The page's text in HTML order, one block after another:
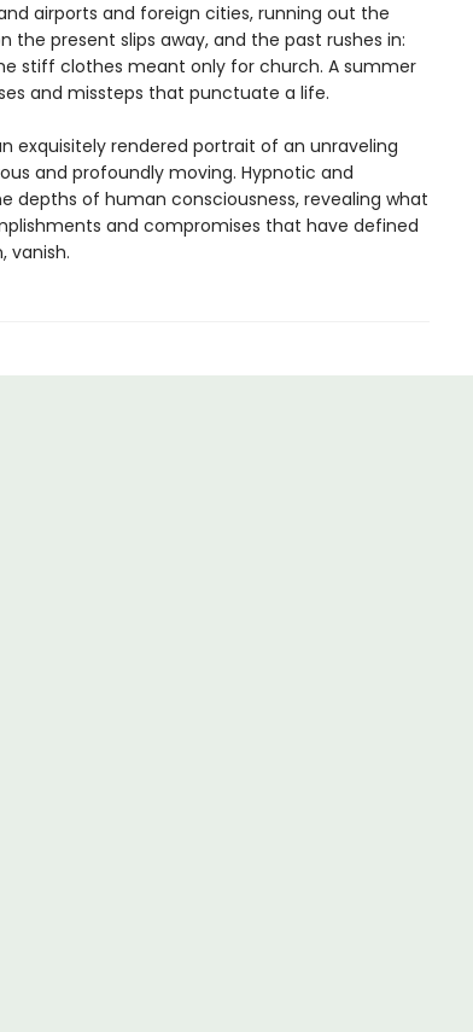
airports and foreign cities, running out the
the present slips away, and the past rushes in:
stiff clothes meant only for church. A summer
and missteps that punctuate a life.
exquisitely rendered portrait of an unraveling
and profoundly moving. Hypnotic and
depths of human consciousness, revealing what
and compromises that have defined
vanish.